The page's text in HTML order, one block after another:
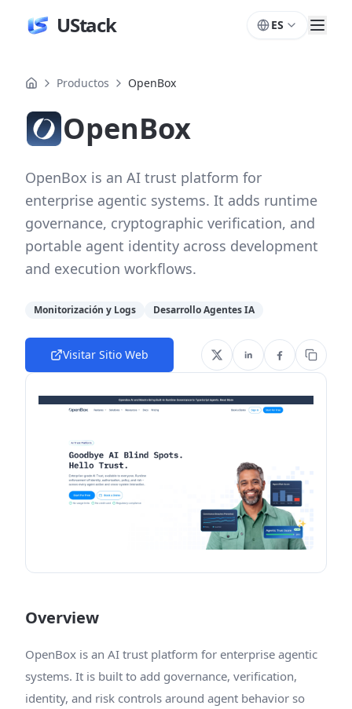
UStack ES
Productos OpenBox
OpenBox
OpenBox is an AI trust platform for
enterprise agentic systems. It adds runtime
governance, cryptographic verification, and
portable agent identity across development
and execution workflows.
Monitorización y Logs Desarrollo Agentes IA
Visitar Sitio Web
Overview
OpenBox is an AI trust platform for enterprise agentic
systems. It is built to add governance, verification,
identity, and risk controls around agent behavior so